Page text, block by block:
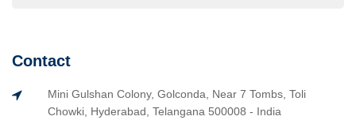
Contact
Mini Gulshan Colony, Golconda, Near 7 Tombs, Toli
Chowki, Hyderabad, Telangana 500008 - India